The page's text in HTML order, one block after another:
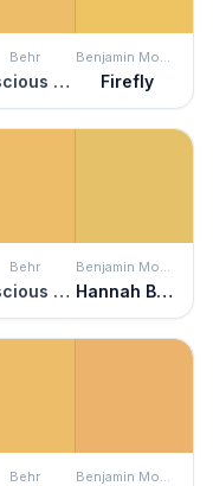
Behr
Luscious Lemon
Benjamin Moore
Firefly
Behr
Luscious Lemon
Benjamin Moore
Hannah Banana
Behr Benjamin Moore